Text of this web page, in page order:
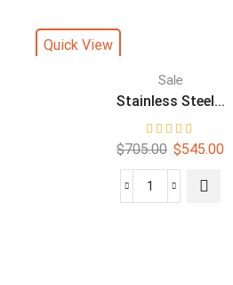
Quick View
Sale
Stainless Steel...
$705.00 $545.00